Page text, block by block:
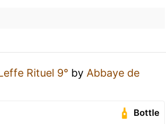
Rituel 9° by Abbaye de
Bottle